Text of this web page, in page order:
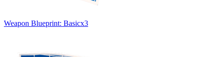
Weapon Blueprint: Basicx3